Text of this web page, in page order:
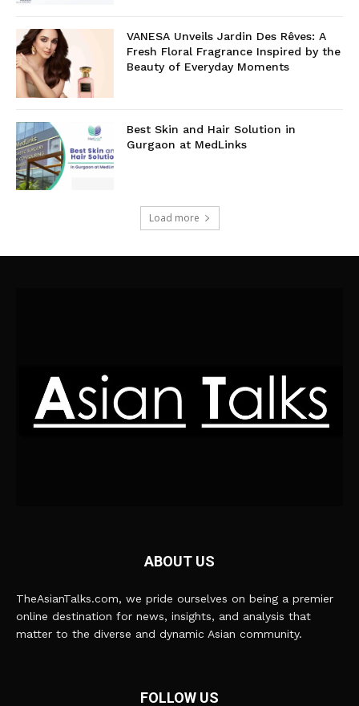
VANESA Unveils Jardin Des Rêves: A
Fresh Floral Fragrance Inspired by the
Beauty of Everyday Moments
Best Skin and Hair Solution in
Gurgaon at MedLinks
Load more
ABOUT US
TheAsianTalks.com, we pride ourselves on being a premier
online destination for news, insights, and analysis that
matter to the diverse and dynamic Asian community.
FOLLOW US